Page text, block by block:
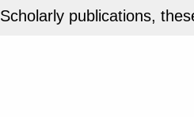
Scholarly publications,